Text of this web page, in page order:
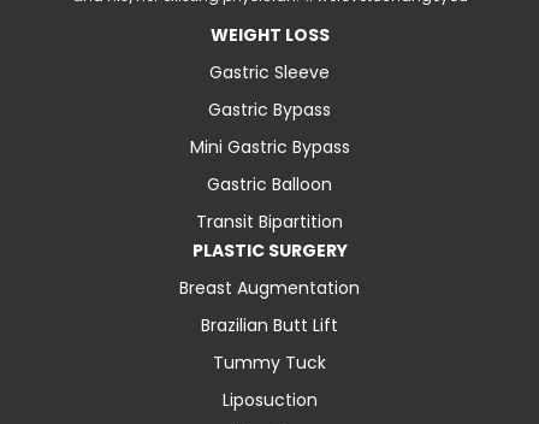
WEIGHT LOSS
Gastric Sleeve
Gastric Bypass
Mini Gastric Bypass
Gastric Balloon
Transit Bipartition
PLASTIC SURGERY
Breast Augmentation
Brazilian Butt Lift
Tummy Tuck
Liposuction